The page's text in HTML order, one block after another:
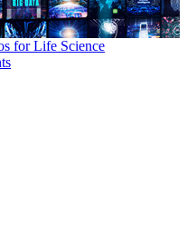
for Life Science